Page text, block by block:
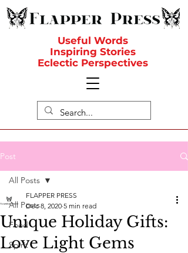
Useful Words
Inspiring Stories
Eclectic Perspectives
Post
All Posts
Food
Spirit
All Posts
Unique Holiday Gifts:
Love Light Gems
FLAPPER PRESS
Dec 8, 2020 5 min read